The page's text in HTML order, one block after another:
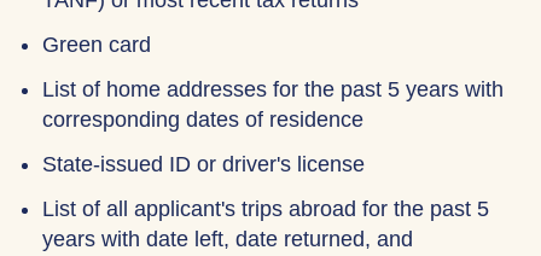
Green card
List of home addresses for the past 5 years with
corresponding dates of residence
State-issued ID or driver's license
List of all applicant's trips abroad for the past 5
years with date left, date returned, and